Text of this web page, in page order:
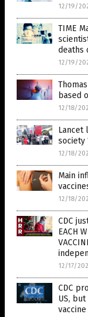
12/19/
TIME
deaths
12/19/
based
12/18/
Lancet
society
12/18/
Main
12/18/
CDC
EACH
12/17/
CDC
US,
vaccine